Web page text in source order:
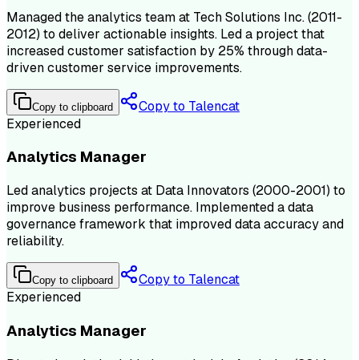
Managed the analytics team at Tech Solutions Inc. (2011-
2012) to deliver actionable insights. Led a project that
increased customer satisfaction by 25% through data-
driven customer service improvements.
Copy to clipboard
Copy to Talencat
Experienced
Analytics Manager
Led analytics projects at Data Innovators (2000-2001) to
improve business performance. Implemented a data
governance framework that improved data accuracy and
reliability.
Copy to clipboard
Copy to Talencat
Experienced
Analytics Manager